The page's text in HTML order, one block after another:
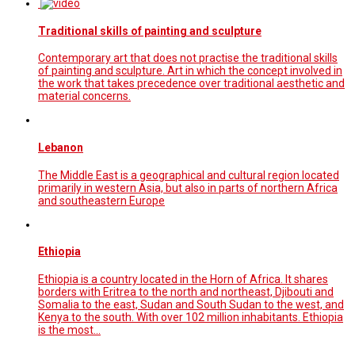
Traditional skills of painting and sculpture
Contemporary art that does not practise the traditional skills
of painting and sculpture. Art in which the concept involved in
the work that takes precedence over traditional aesthetic and
material concerns.
Lebanon
The Middle East is a geographical and cultural region located
primarily in western Asia, but also in parts of northern Africa
and southeastern Europe
Ethiopia
Ethiopia is a country located in the Horn of Africa. It shares
borders with Eritrea to the north and northeast, Djibouti and
Somalia to the east, Sudan and South Sudan to the west, and
Kenya to the south. With over 102 million inhabitants. Ethiopia
is the most…